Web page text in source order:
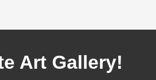
Art Gallery!